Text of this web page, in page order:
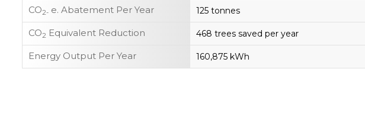
CO2- e. Abatement Per Year 125 tonnes
CO2 Equivalent Reduction 468 trees saved per year
Energy Output Per Year 160,875 kWh